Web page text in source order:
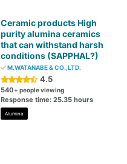
Ceramic products High
purity alumina ceramics
that can withstand harsh
conditions (SAPPHAL?)
M.WATANABE & CO.,LTD.
4.5
540+ people viewing
Response time: 25.35 hours
Alumina